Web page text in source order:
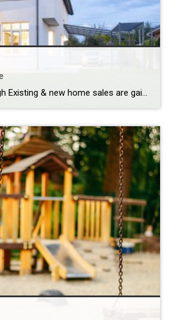
By Jason Waugh Existing & new home sales are gaining momentum—again. With YOY growth, builder strength & a brighter 2026 forecast, the market is moving. Stay sharp, stay connected, and lead with insight. Each week, I analyze the evolving dynamics of the market, identifying emerging trends, shifts in momentum, and key considerations for real estate […]